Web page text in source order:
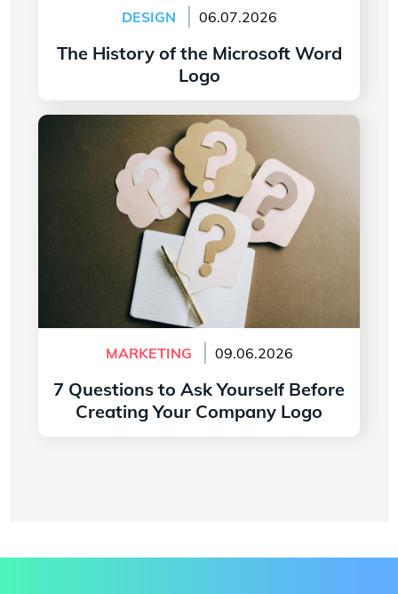
DESIGN 06.07.2026
The History of the Microsoft Word
Logo
Read more
MARKETING 09.06.2026
7 Questions to Ask Yourself Before
Creating Your Company Logo
7 Questions to Ask Yourself Before Creating
Your Company Logo